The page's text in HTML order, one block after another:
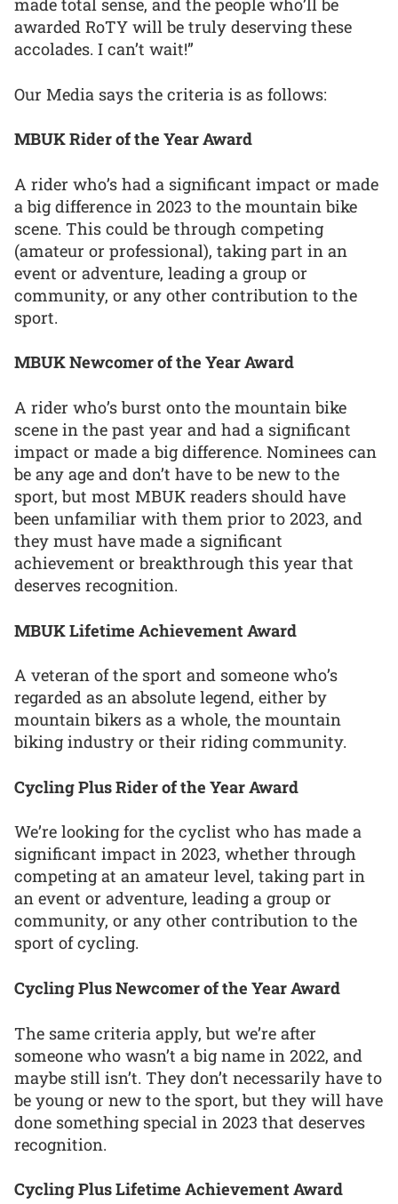
made total sense, and the people who’ll be
awarded RoTY will be truly deserving these
accolades. I can’t wait!”
Our Media says the criteria is as follows:
MBUK Rider of the Year Award
A rider who’s had a significant impact or made
a big difference in 2023 to the mountain bike
scene. This could be through competing
(amateur or professional), taking part in an
event or adventure, leading a group or
community, or any other contribution to the
sport.
MBUK Newcomer of the Year Award
A rider who’s burst onto the mountain bike
scene in the past year and had a significant
impact or made a big difference. Nominees can
be any age and don’t have to be new to the
sport, but most MBUK readers should have
been unfamiliar with them prior to 2023, and
they must have made a significant
achievement or breakthrough this year that
deserves recognition.
MBUK Lifetime Achievement Award
A veteran of the sport and someone who’s
regarded as an absolute legend, either by
mountain bikers as a whole, the mountain
biking industry or their riding community.
Cycling Plus Rider of the Year Award
We’re looking for the cyclist who has made a
significant impact in 2023, whether through
competing at an amateur level, taking part in
an event or adventure, leading a group or
community, or any other contribution to the
sport of cycling.
Cycling Plus Newcomer of the Year Award
The same criteria apply, but we’re after
someone who wasn’t a big name in 2022, and
maybe still isn’t. They don’t necessarily have to
be young or new to the sport, but they will have
done something special in 2023 that deserves
recognition.
Cycling Plus Lifetime Achievement Award